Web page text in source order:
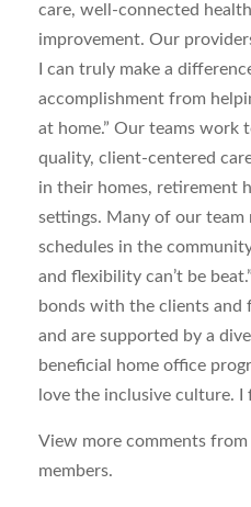
care, well-connected
improvement. Our
I can truly make a
accomplishment from
at home.” Our teams work
quality, client-centered
in their homes, retirement
settings. Many of our team
schedules in the
and flexibility can’t be
bonds with the clients and
and are supported by a
beneficial home office
love the inclusive culture. I
View more comments
members.